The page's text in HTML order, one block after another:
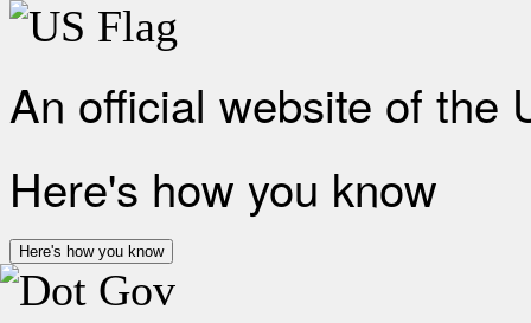
An official website of the
Here's how you know
Here's how you know